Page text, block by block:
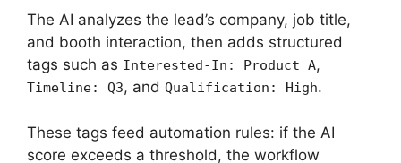
The AI analyzes the lead’s company, job title,
and booth interaction, then adds structured
tags such as Interested-In: Product A,
Timeline: Q3, and Qualification: High.
These tags feed automation rules: if the AI
score exceeds a threshold, the workflow